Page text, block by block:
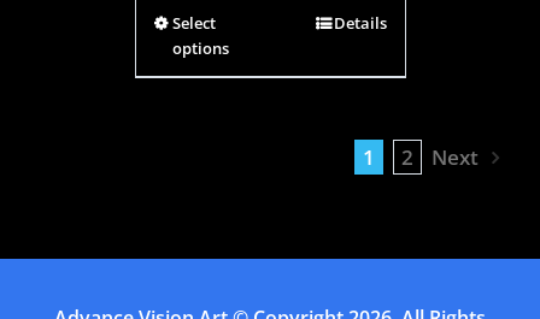
Select
options
Details
1 2 Next